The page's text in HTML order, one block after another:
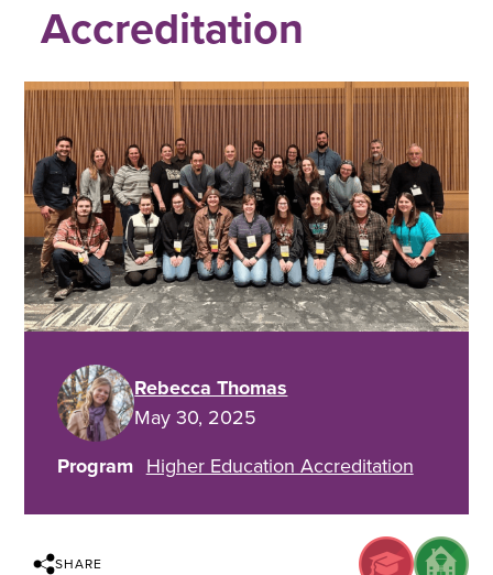
Accreditation
Rebecca Thomas
May 30, 2025
Program Higher Education Accreditation
SHARE